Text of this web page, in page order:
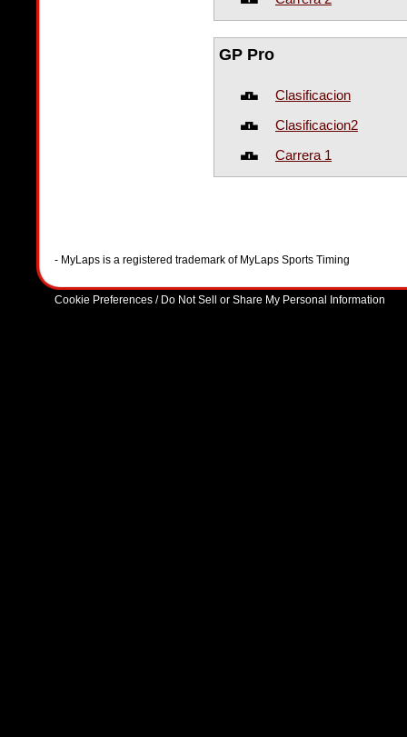
GP Pro
Clasificacion
Clasificacion2
Carrera 1
- MyLaps is a registered trademark of MyLaps Sports Timing
Cookie Preferences / Do Not Sell or Share My Personal Information